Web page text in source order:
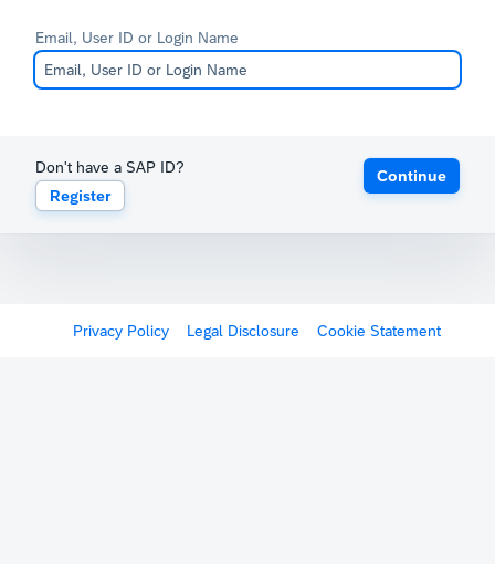
Email, User ID or Login Name
Don't have a SAP ID?
Register
Continue
Privacy Policy Legal Disclosure Cookie Statement